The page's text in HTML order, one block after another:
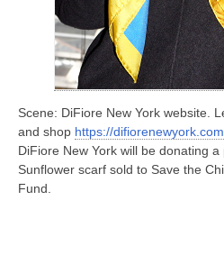
Scene: DiFiore New York website.
and shop https://difiorenewyork.com
DiFiore New York will be donating
Sunflower scarf sold to Save the
Fund.